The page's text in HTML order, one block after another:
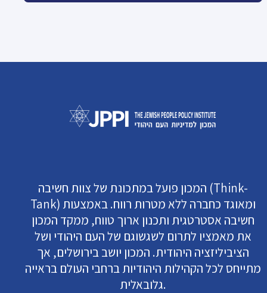
המכון פועל במתכונת של צוות חשיבה (Think-
Tank) ומאוגד כחברה ללא מטרות רווח. באמצעות
חשיבה אסטרטגית ותכנון ארוך טווח, ממקד המכון
את מאמציו לתרום לשגשוגם של העם היהודי ושל
הציביליזציה היהודית. המכון יושב בירושלים, אך
מתייחס לכל הקהילות היהודיות ברחבי העולם בראייה
גלובאלית.